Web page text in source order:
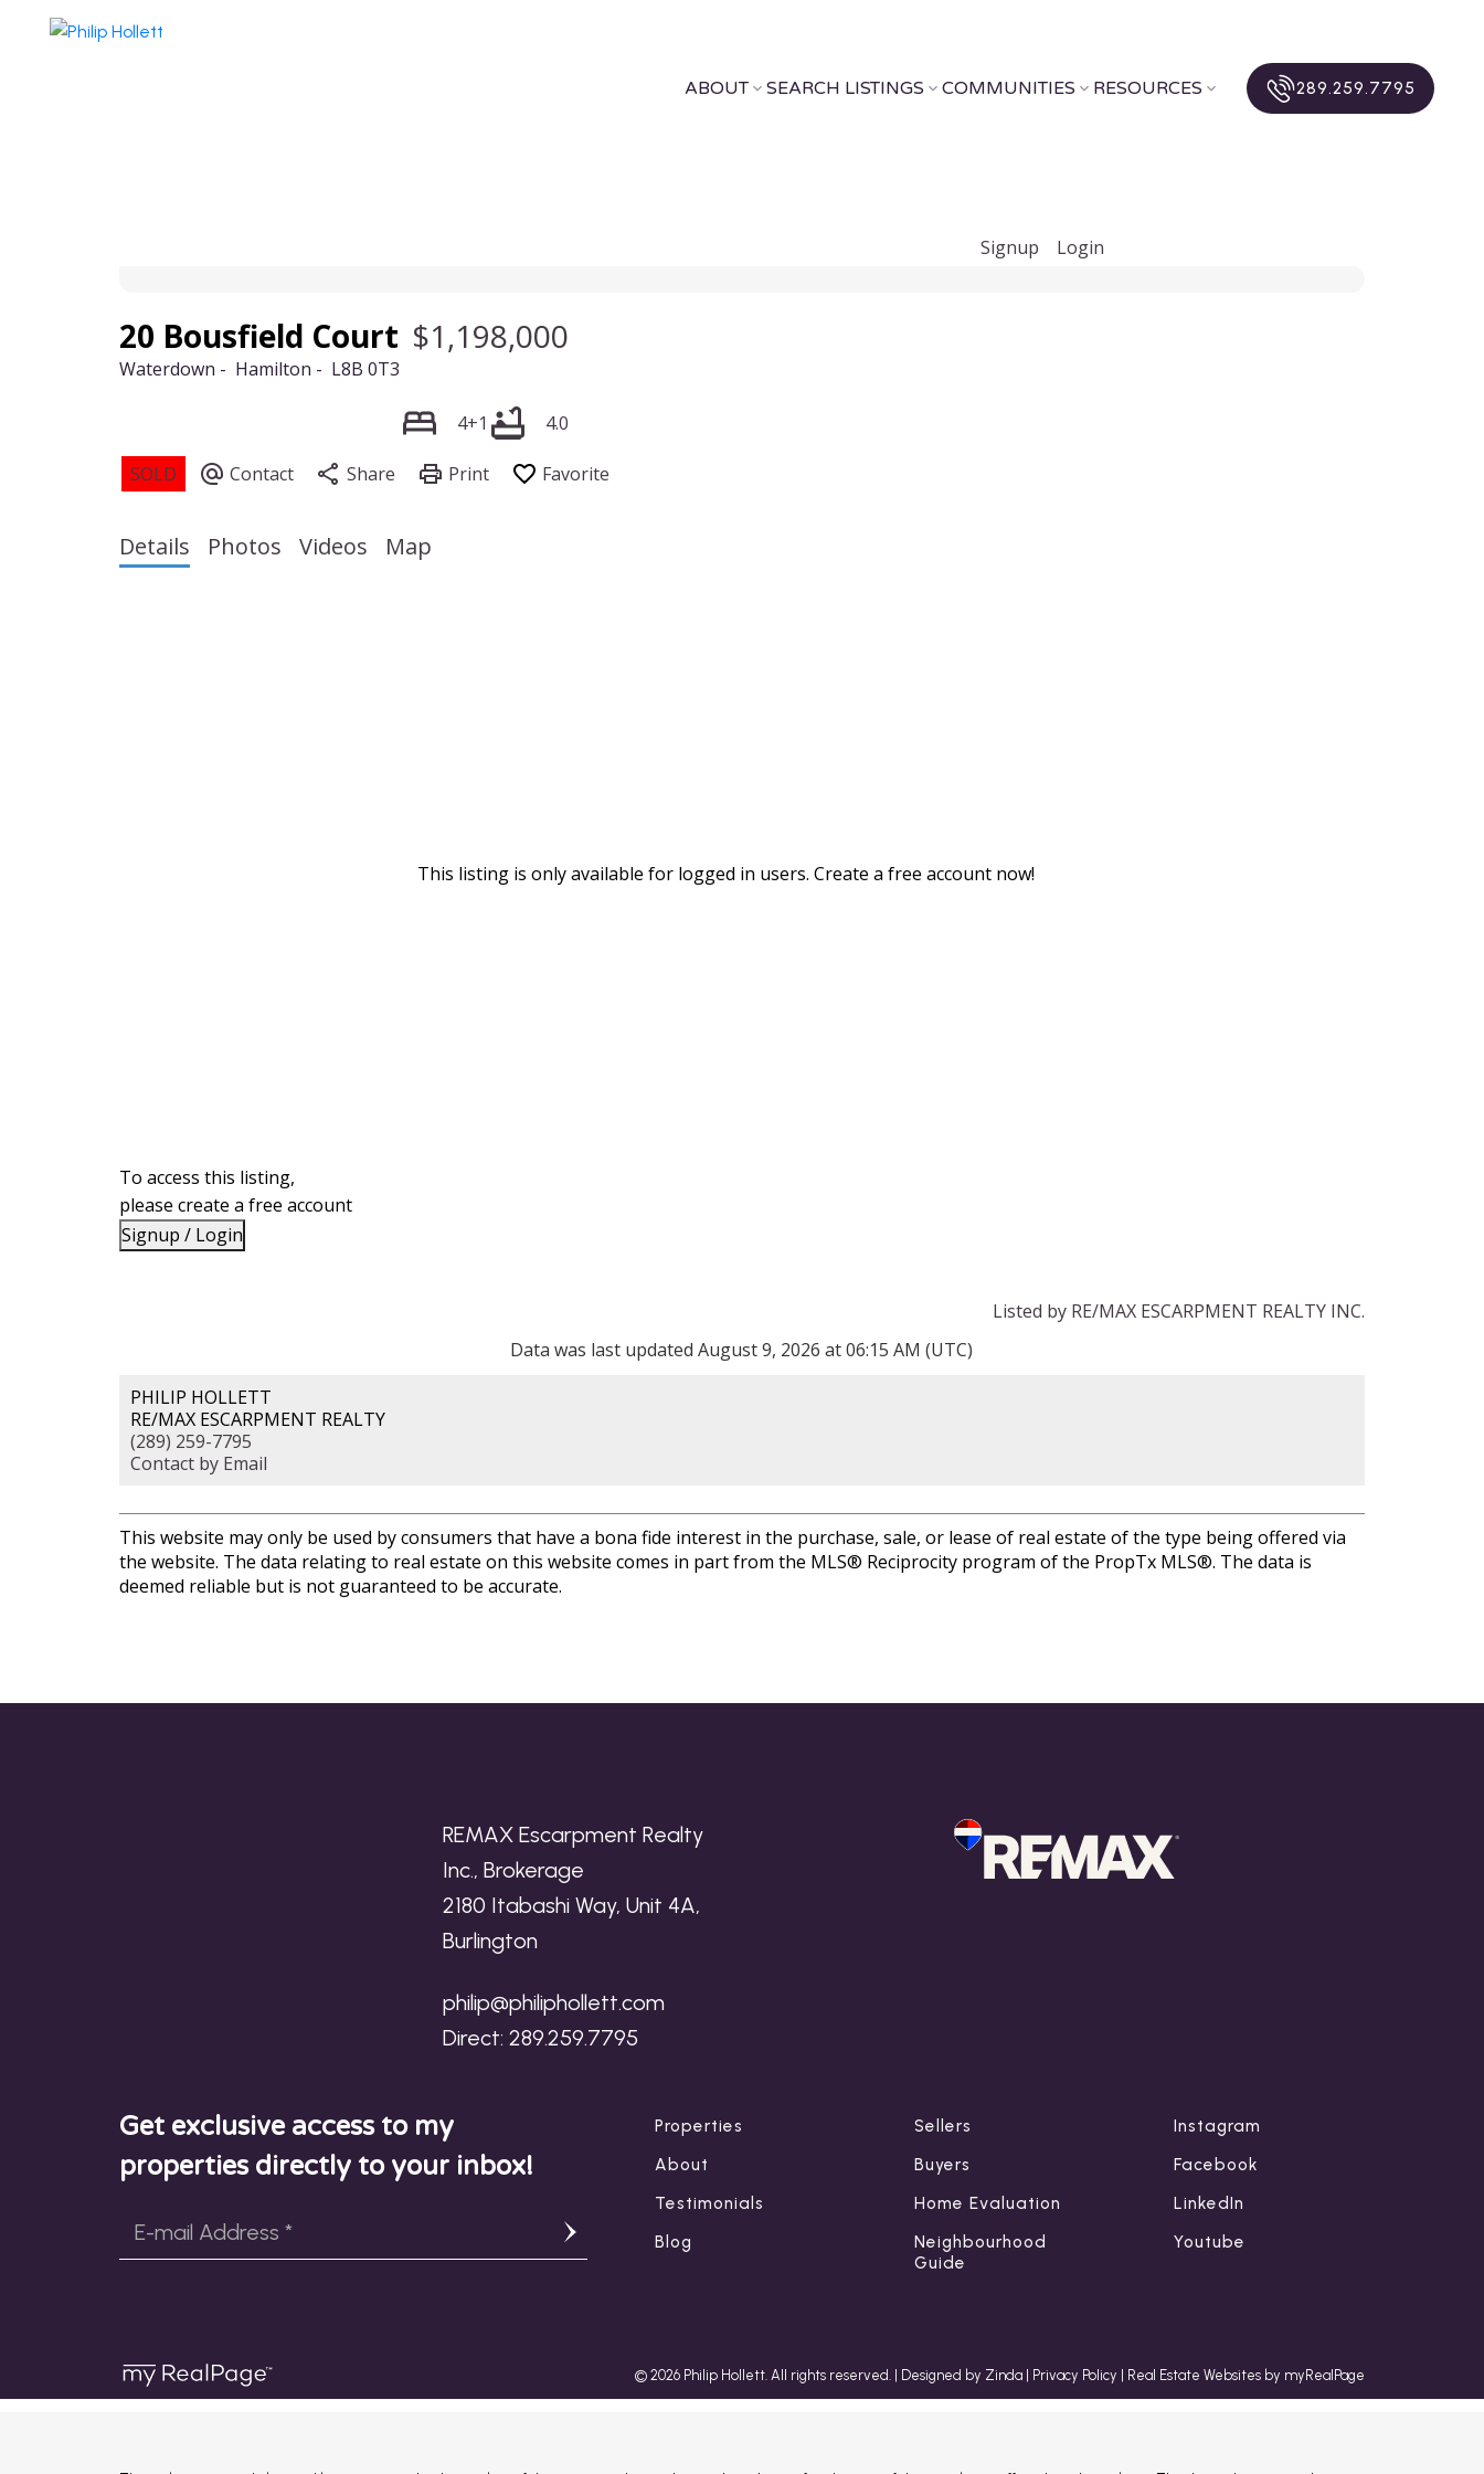
ABOUT SEARCH LISTINGS COMMUNITIES RESOURCES 289.259.7795
Signup Login
20 Bousfield Court
Waterdown Hamilton L8B 0T3
$1,198,000
4+1 4.0
Details Photos Videos Map
This listing is only available for logged in users. Create a free account now!
To access this listing,
please create a free account
Signup / Login
Listed by RE/MAX ESCARPMENT REALTY INC.
Data was last updated August 9, 2026 at 06:15 AM (UTC)
PHILIP HOLLETT
RE/MAX ESCARPMENT REALTY
(289) 259-7795
Contact by Email
This website may only be used by consumers that have a bona fide interest in the purchase, sale, or lease of real estate of the type being offered via
the website. The data relating to real estate on this website comes in part from the MLS® Reciprocity program of the PropTx MLS®. The data is
deemed reliable but is not guaranteed to be accurate.
REMAX Escarpment Realty
Inc., Brokerage
2180 Itabashi Way, Unit 4A,
Burlington
philip@philiphollett.com
Direct:289.259.7795
Get exclusive access to my
properties directly to your inbox!
Properties
About
Testimonials
Blog
Sellers
Buyers
Home Evaluation
Neighbourhood
Guide
Instagram
Facebook
LinkedIn
Youtube
© 2026 Philip Hollett. All rights reserved. | Designed by Zinda Privacy Policy Real Estate Websites by myRealPage